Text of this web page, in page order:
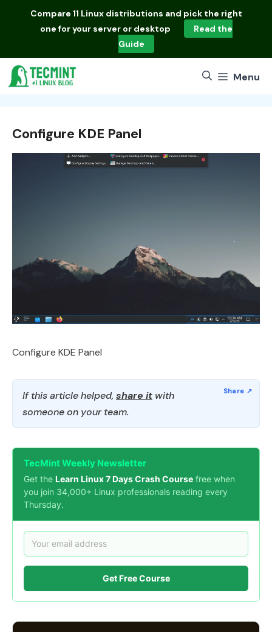
Compare 11 Linux distributions and pick the right
one for your server or desktop
Read the
Guide
Menu
Configure KDE Panel
Configure KDE Panel
If this article helped, share it with
someone on your team.
TecMint Weekly Newsletter
Get the Learn Linux 7 Days Crash Course free when
you join 34,000+ Linux professionals reading every
Thursday.
Get Free Course